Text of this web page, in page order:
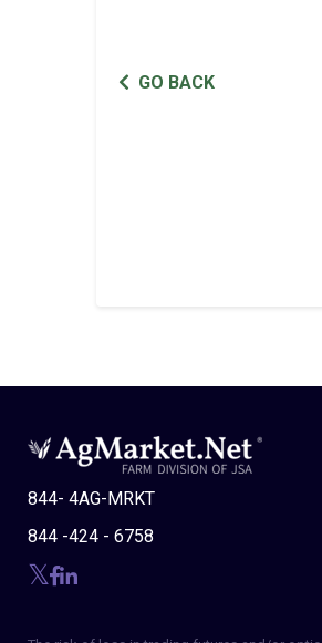
GO BACK
844- 4AG-MRKT
844 -424 - 6758